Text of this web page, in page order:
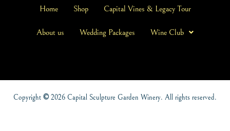
Home Shop Capital Vines & Legacy Tour
About us Wedding Packages Wine Club
Copyright ©2026 Capital Sculpture Garden Winery. All rights reserved.